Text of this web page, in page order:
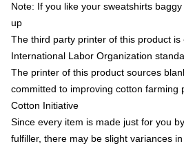
Note: If you like your sweatshirts
up
The third party printer of this product
International Labor Organization
The printer of this product sources
committed to improving cotton farming
Cotton Initiative
Since every item is made just for you
fulfiller, there may be slight variances